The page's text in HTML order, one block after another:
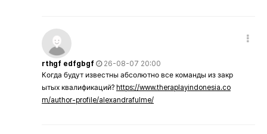
rthgf edfgbgf
26-08-07 20:00
Когда будут известны абсолютно все команды из закр
ытых квалификаций? https://www.theraplayindonesia.co
m/author-profile/alexandrafulme/